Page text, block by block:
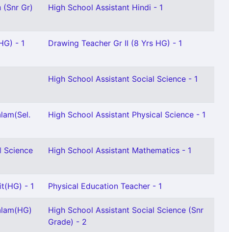
(Snr Gr)
High School Assistant Hindi - 1
- 1 Drawing Teacher Gr II (8 Yrs HG) - 1
High School Assistant Social Science - 1
High School Assistant Physical Science - 1
Science
High School Assistant Mathematics - 1
- 1 Physical Education Teacher - 1
High School Assistant Social Science (Snr
Grade) - 2